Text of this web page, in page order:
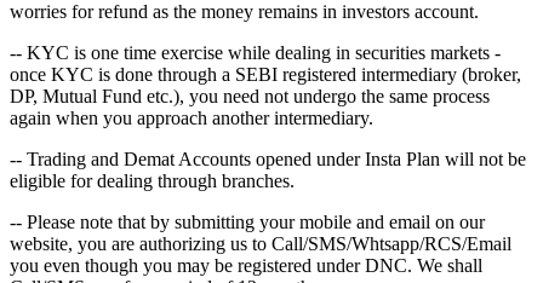
worries for refund as the money remains in investors account.
-- KYC is one time exercise while dealing in securities markets -
once KYC is done through a SEBI registered intermediary (broker,
DP, Mutual Fund etc.), you need not undergo the same process
again when you approach another intermediary.
-- Trading and Demat Accounts opened under Insta Plan will not be
eligible for dealing through branches.
-- Please note that by submitting your mobile and email on our
website, you are authorizing us to Call/SMS/Whtsapp/RCS/Email
you even though you may be registered under DNC. We shall